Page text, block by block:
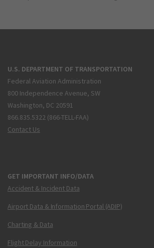
U.S. DEPARTMENT OF TRANSPORTATION
Federal Aviation Administration
800 Independence Avenue, SW
Washington, DC 20591
866.835.5322 (866-TELL-FAA)
Contact Us
GET IMPORTANT INFO/DATA
Accident & Incident Data
Airport Data & Information Portal (ADIP)
Charting & Data
Flight Delay Information